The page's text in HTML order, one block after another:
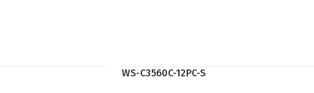
WS-C3560C-12PC-S